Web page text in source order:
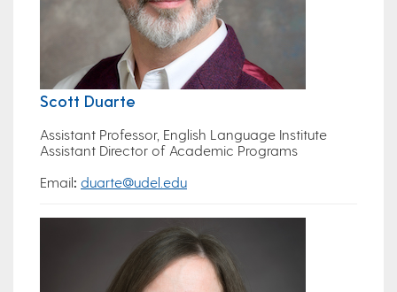
Scott Duarte
Assistant Professor, English Language Institute
Assistant Director of Academic Programs
Email: duarte@udel.edu